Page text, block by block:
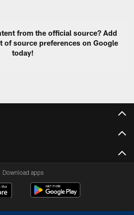
from the official source? Add
of source preferences on Google
today!
Download apps